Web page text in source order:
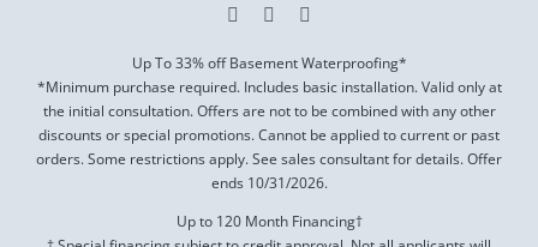
Up To 33% off Basement Waterproofing*
*Minimum purchase required. Includes basic installation. Valid only at
the initial consultation. Offers are not to be combined with any other
discounts or special promotions. Cannot be applied to current or past
orders. Some restrictions apply. See sales consultant for details. Offer
ends 10/31/2026.
Up to 120 Month Financing†